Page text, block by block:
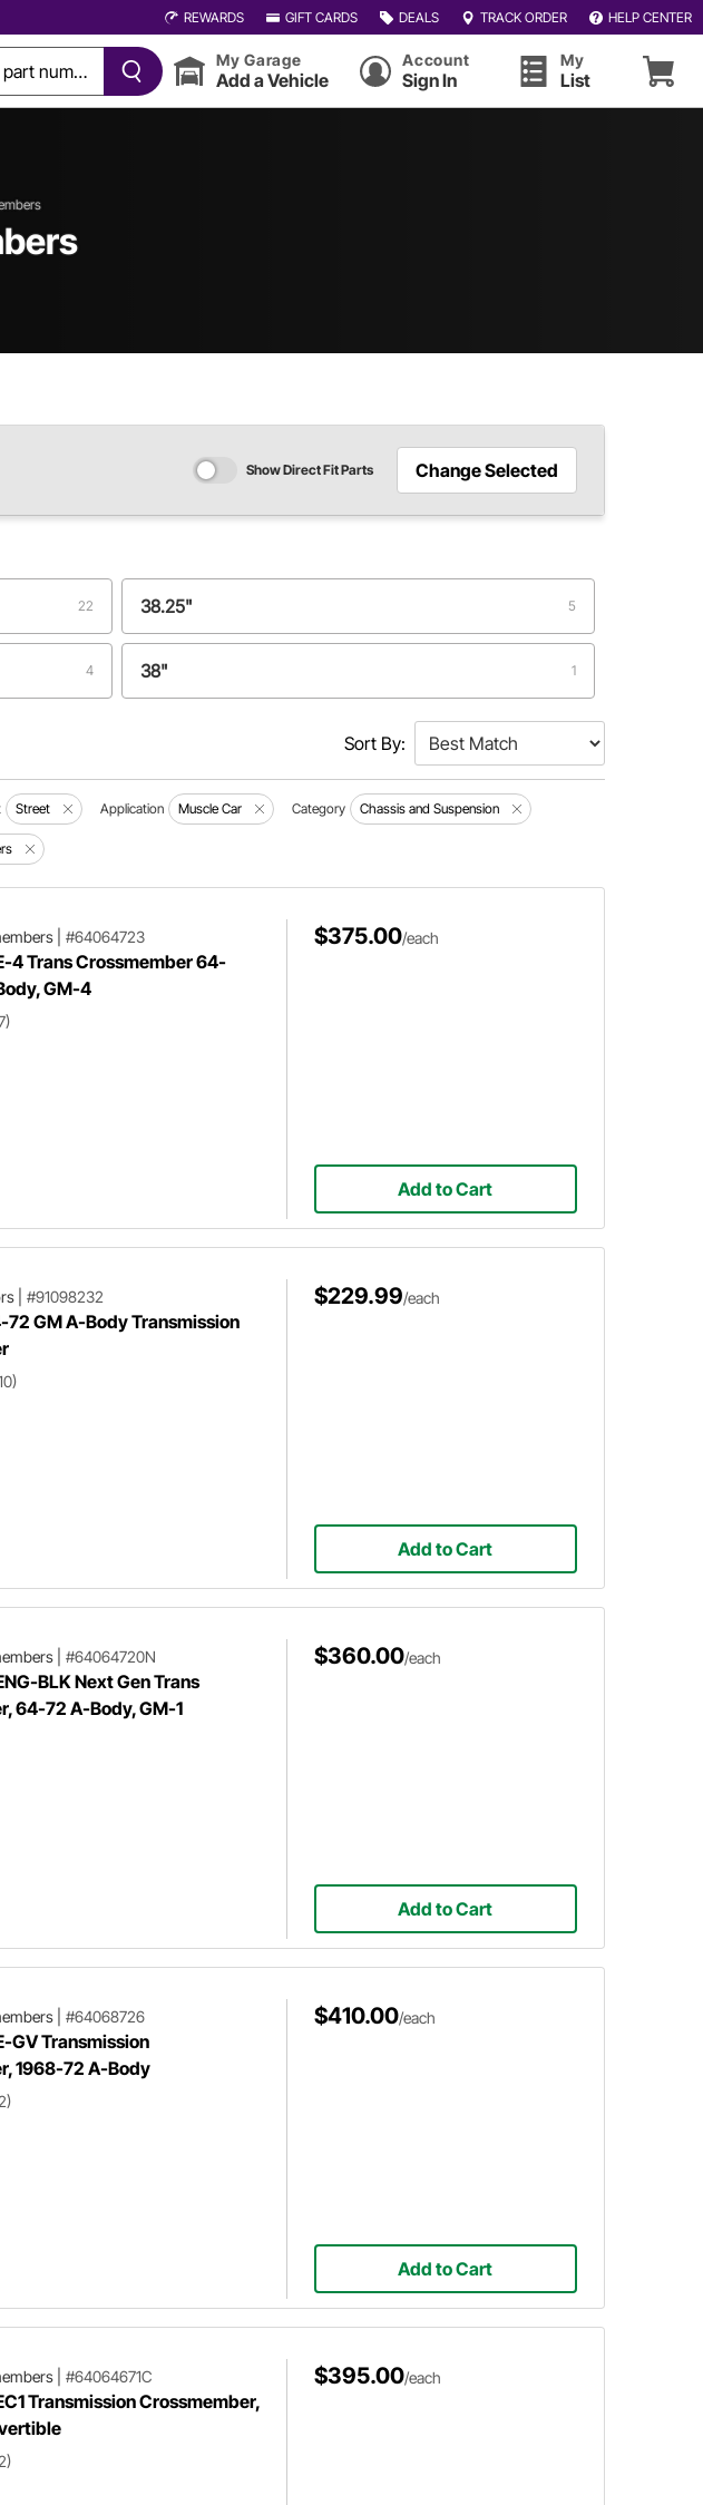
REWARDS GIFT CARDS DEALS TRACK ORDER HELP CENTER
My Garage
Add a Vehicle
Account
Sign In
My
List
Show Direct Fit Parts Change Selected
22 38.25" 5
4 38" 1
Sort By:
Street Application Muscle Car Category Chassis and Suspension
| #64064723
4 Trans Crossmember 64-
GM-4
$375.00/each
Add to Cart
| #91098232
GM A-Body Transmission
$229.99/each
Add to Cart
| #64064720N
BLK Next Gen Trans
64-72 A-Body, GM-1
$360.00/each
Add to Cart
| #64068726
GV Transmission
1968-72 A-Body
$410.00/each
Add to Cart
| #64064671C
Transmission Crossmember,
$395.00/each